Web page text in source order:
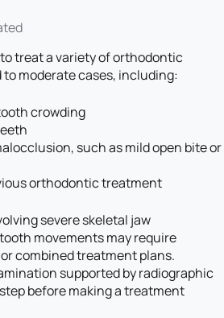
treat a variety of orthodontic
moderate cases, including:
crowding
such as mild open bite or
orthodontic treatment
severe skeletal jaw
movements may require
combined treatment plans.
supported by radiographic
before making a treatment